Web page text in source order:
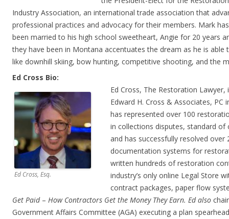
Industry Association, an international trade association that
professional practices and advocacy for their members. Mark has
been married to his high school sweetheart, Angie for 20 years
they have been in Montana accentuates the dream as he is able
like downhill skiing, bow hunting, competitive shooting, and the
Ed Cross Bio:
Ed Cross, Esq.
Ed Cross, The Restoration
Edward H. Cross & Associates, PC
has represented over 100
in collections disputes, standard of
and has successfully resolved over
documentation systems for
written hundreds of restoration
industry’s only online Legal Store
contract packages, paper flow
Get Paid – How Contractors Get the Money They Earn. Ed also
Government Affairs Committee (AGA) executing a plan